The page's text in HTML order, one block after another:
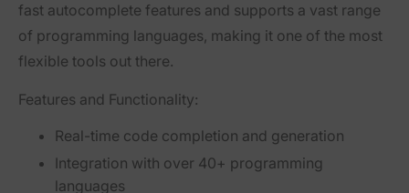
fast autocomplete features and supports a vast range
of programming languages, making it one of the most
flexible tools out there.
Features and Functionality:
Real-time code completion and generation
Integration with over 40+ programming
languages